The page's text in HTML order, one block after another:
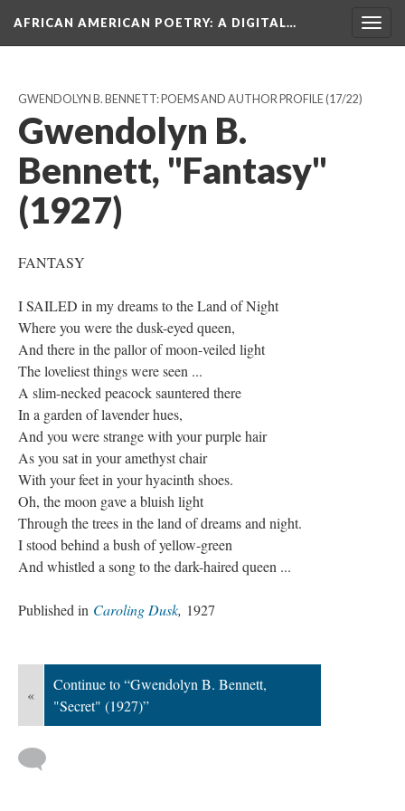
AFRICAN AMERICAN POETRY: A DIGITAL…
GWENDOLYN B. BENNETT: POEMS AND AUTHOR PROFILE(17/22)
Gwendolyn B.
Bennett, "Fantasy"
(1927)
FANTASY
I SAILED in my dreams to the Land of Night
Where you were the dusk-eyed queen,
And there in the pallor of moon-veiled light
The loveliest things were seen ...
A slim-necked peacock sauntered there
In a garden of lavender hues,
And you were strange with your purple hair
As you sat in your amethyst chair
With your feet in your hyacinth shoes.
Oh, the moon gave a bluish light
Through the trees in the land of dreams and night.
I stood behind a bush of yellow-green
And whistled a song to the dark-haired queen ...
Published in Caroling Dusk, 1927
«
Continue to “Gwendolyn B. Bennett,
"Secret" (1927)”